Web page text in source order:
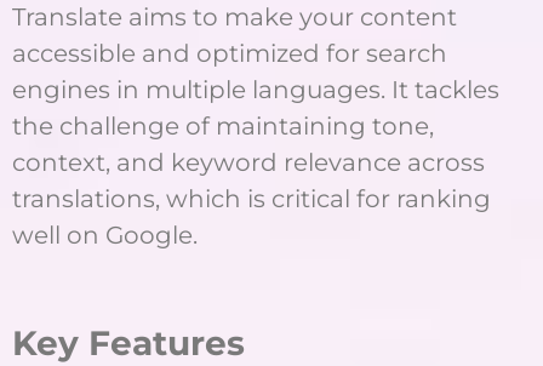
Translate aims to make your content
accessible and optimized for search
engines in multiple languages. It tackles
the challenge of maintaining tone,
context, and keyword relevance across
translations, which is critical for ranking
well on Google.
Key Features